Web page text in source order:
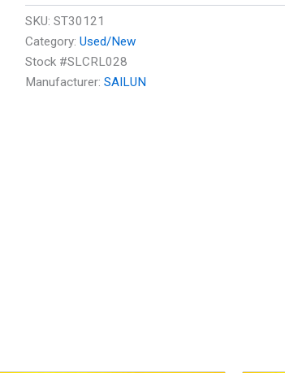
SKU: ST30121
Category: Used/New
Stock #SLCRL028
Manufacturer: SAILUN